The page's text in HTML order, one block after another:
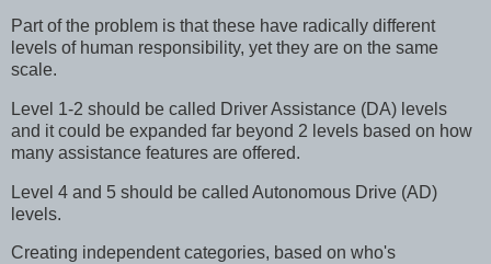
Part of the problem is that these have radically different
levels of human responsibility, yet they are on the same
scale.
Level 1-2 should be called Driver Assistance (DA) levels
and it could be expanded far beyond 2 levels based on how
many assistance features are offered.
Level 4 and 5 should be called Autonomous Drive (AD)
levels.
Creating independent categories, based on who's